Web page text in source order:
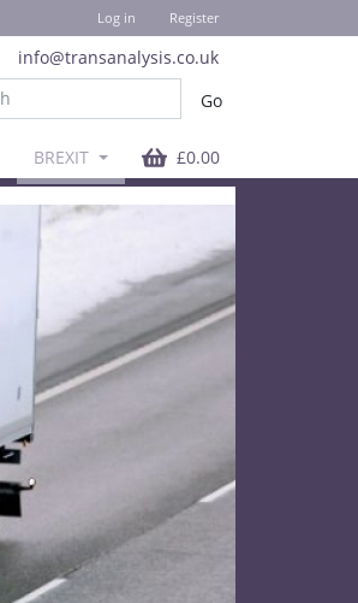
Log in Register
info@transanalysis.co.uk
BREXIT £0.00